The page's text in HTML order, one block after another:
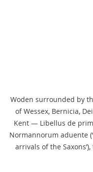
Woden surrounded by
of Wessex, Bernicia,
Kent — Libellus de
Normannorum aduente
arrivals of the